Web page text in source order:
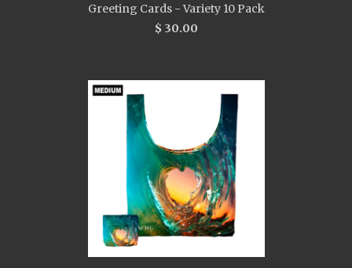
Greeting Cards - Variety 10 Pack
$ 30.00